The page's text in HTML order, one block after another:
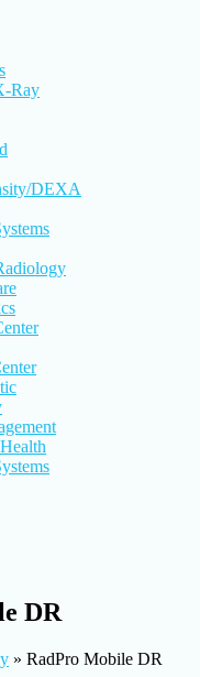
Ray
DEXA
DR
» RadPro Mobile DR